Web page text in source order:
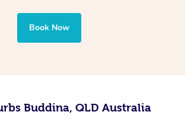
Book Now
Buddina, QLD Australia